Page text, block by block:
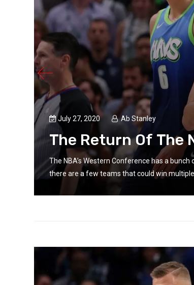
July 27, 2020 Ab Stanley
The Return Of The
The NBA’s Western Conference has a
there are a few teams that could win multiple